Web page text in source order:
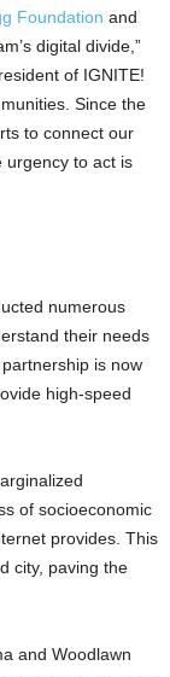
Foundation and
digital divide,”
of IGNITE!
Since the
to connect our
urgency to act is
numerous
their needs
is now
high-speed
of socioeconomic
provides. This
city, paving the
and Woodlawn